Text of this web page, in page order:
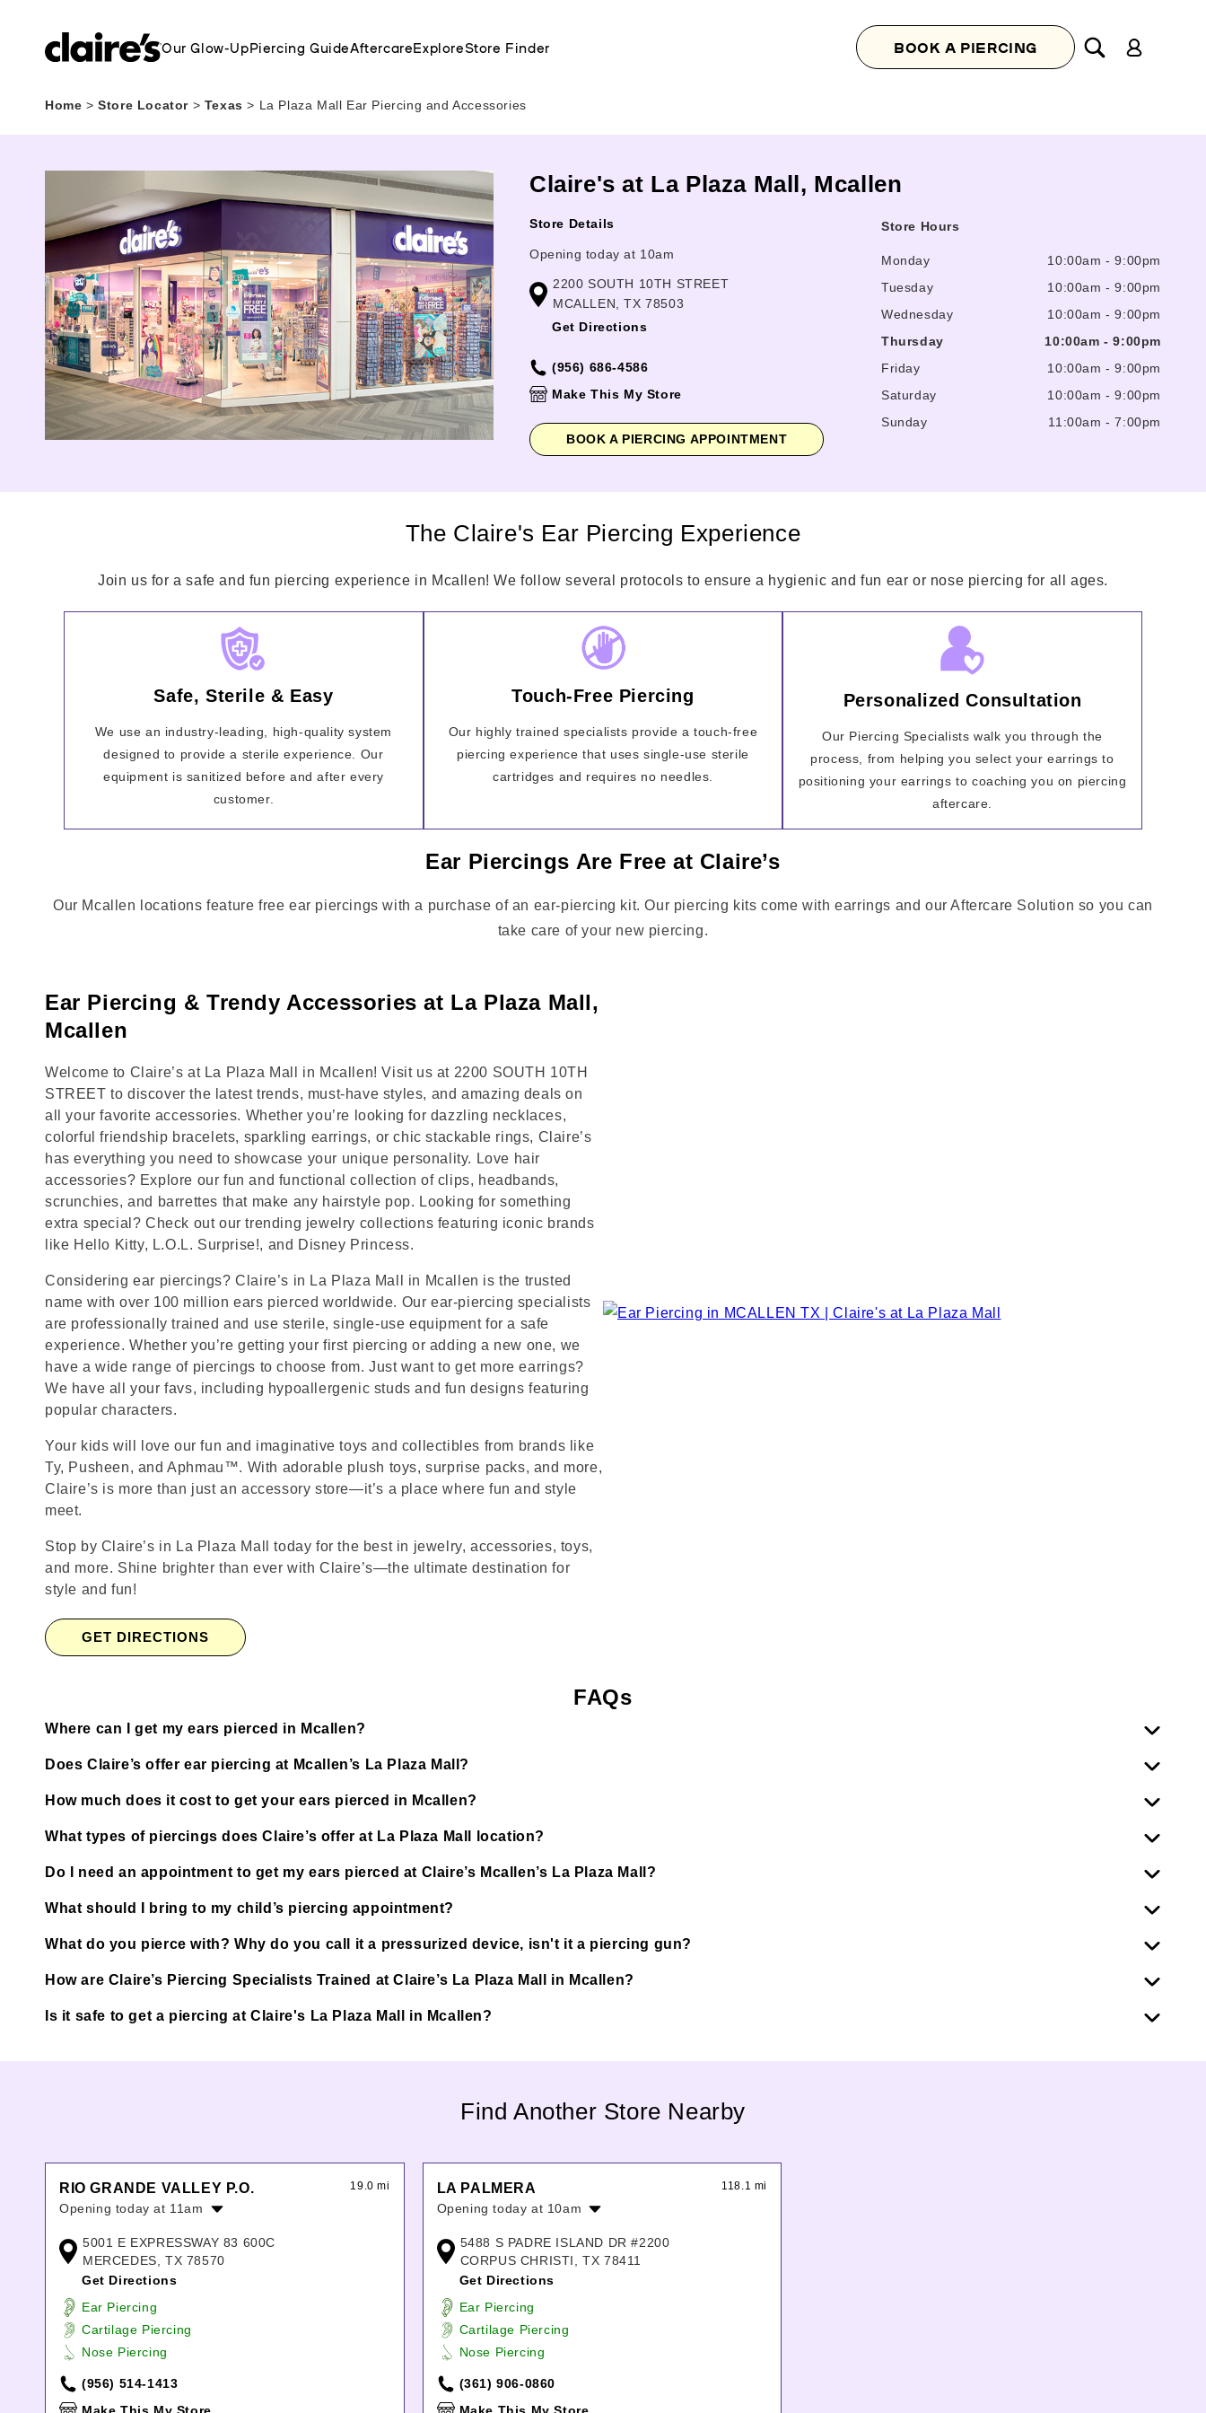
Our Glow-UpPiercing GuideAftercareExploreStore Finder BOOK A PIERCING
in
Home > Store Locator > Texas> La Plaza Mall Ear Piercing and Accessories
Claire's at La Plaza Mall, Mcallen
Store Details
Opening today at 10am
2200 SOUTH 10TH STREET
MCALLEN, TX 78503
Get Directions
(956) 686-4586
Make This My Store
BOOK A PIERCING APPOINTMENT
Store Hours
Monday 10:00am -9:00pm
Tuesday
10:00am -9:00pm
Wednesday
10:00am -9:00pm
Thursday
10:00am -9:00pm
Friday
10:00am -9:00pm
Saturday
10:00am -9:00pm
Sunday
11:00am -7:00pm
The Claire's Ear Piercing Experience
Join us for a safe and fun piercing experience in Mcallen! We follow several protocols to ensure a hygienic and fun ear or nose piercing for all ages.
Safe, Sterile & Easy
We use an industry-leading, high-quality system
designed to provide a sterile experience. Our
equipment is sanitized before and after every
customer.
Touch-Free Piercing
Our highly trained specialists provide a touch-free
piercing experience that uses single-use sterile
cartridges and requires no needles.
Personalized Consultation
Our Piercing Specialists walk you through the
process, from helping you select your earrings to
positioning your earrings to coaching you on piercing
aftercare.
Ear Piercings Are Free at Claire’s
Our Mcallen locations feature free ear piercings with a purchase of an ear-piercing kit. Our piercing kits come with earrings and our Aftercare Solution so you can
take care of your new piercing.
Ear Piercing & Trendy Accessories at La Plaza Mall,
Mcallen
Welcome to Claire’s at La Plaza Mall in Mcallen! Visit us at 2200 SOUTH 10TH
STREET to discover the latest trends, must-have styles, and amazing deals on
all your favorite accessories. Whether you’re looking for dazzling necklaces,
colorful friendship bracelets, sparkling earrings, or chic stackable rings, Claire’s
has everything you need to showcase your unique personality. Love hair
accessories? Explore our fun and functional collection of clips, headbands,
scrunchies, and barrettes that make any hairstyle pop. Looking for something
extra special? Check out our trending jewelry collections featuring iconic brands
like Hello Kitty, L.O.L. Surprise!, and Disney Princess.
Considering ear piercings? Claire’s in La Plaza Mall in Mcallen is the trusted
name with over 100 million ears pierced worldwide. Our ear-piercing specialists
are professionally trained and use sterile, single-use equipment for a safe
experience. Whether you’re getting your first piercing or adding a new one, we
have a wide range of piercings to choose from. Just want to get more earrings?
We have all your favs, including hypoallergenic studs and fun designs featuring
popular characters.
Your kids will love our fun and imaginative toys and collectibles from brands like
Ty, Pusheen, and Aphmau™. With adorable plush toys, surprise packs, and more,
Claire’s is more than just an accessory store—it’s a place where fun and style
meet.
Stop by Claire’s in La Plaza Mall today for the best in jewelry, accessories, toys,
and more. Shine brighter than ever with Claire’s—the ultimate destination for
style and fun!
GET DIRECTIONS
FAQs
Where can I get my ears pierced in Mcallen?
Does Claire’s offer ear piercing at Mcallen’s La Plaza Mall?
How much does it cost to get your ears pierced in Mcallen?
What types of piercings does Claire’s offer at La Plaza Mall location?
Do I need an appointment to get my ears pierced at Claire’s Mcallen’s La Plaza Mall?
What should I bring to my child’s piercing appointment?
What do you pierce with? Why do you call it a pressurized device, isn't it a piercing gun?
How are Claire’s Piercing Specialists Trained at Claire’s La Plaza Mall in Mcallen?
Is it safe to get a piercing at Claire's La Plaza Mall in Mcallen?
Find Another Store Nearby
RIO GRANDE VALLEY P.O. 19.0 mi
Opening today at 11am
Tuesday:
Wednesday:
Friday:
Saturday:
Sunday:
5001 E EXPRESSWAY 83 600C
MERCEDES, TX 78570
Get Directions
Ear Piercing
Cartilage Piercing
Nose Piercing
(956) 514-1413
Make This My Store
LA PALMERA 118.1 mi
Opening today at 10am
Tuesday:
Wednesday:
Friday:
Saturday:
Sunday:
5488 S PADRE ISLAND DR #2200
CORPUS CHRISTI, TX 78411
Get Directions
Ear Piercing
Cartilage Piercing
Nose Piercing
(361) 906-0860
Make This My Store